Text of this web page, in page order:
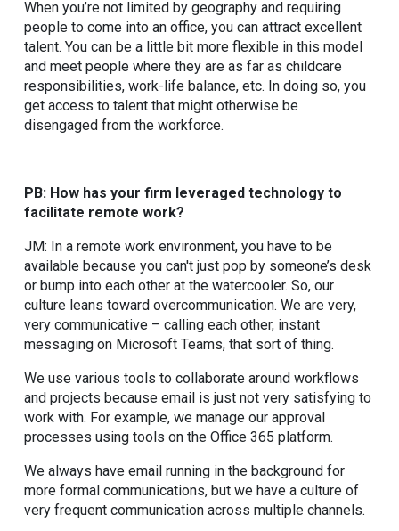
When you’re not limited by geography and requiring
people to come into an office, you can attract excellent
talent. You can be a little bit more flexible in this model
and meet people where they are as far as childcare
responsibilities, work-life balance, etc. In doing so, you
get access to talent that might otherwise be
disengaged from the workforce.
PB: How has your firm leveraged technology to
facilitate remote work?
JM: In a remote work environment, you have to be
available because you can't just pop by someone’s desk
or bump into each other at the watercooler. So, our
culture leans toward overcommunication. We are very,
very communicative – calling each other, instant
messaging on Microsoft Teams, that sort of thing.
We use various tools to collaborate around workflows
and projects because email is just not very satisfying to
work with. For example, we manage our approval
processes using tools on the Office 365 platform.
We always have email running in the background for
more formal communications, but we have a culture of
very frequent communication across multiple channels.